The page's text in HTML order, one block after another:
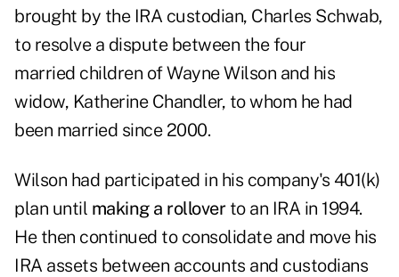
brought by the IRA custodian, Charles Schwab,
to resolve a dispute between the four
married children of Wayne Wilson and his
widow, Katherine Chandler, to whom he had
been married since 2000.
Wilson had participated in his company's 401(k)
plan until making a rolloverto an IRA in 1994.
He then continued to consolidate and move his
IRA assets between accounts and custodians